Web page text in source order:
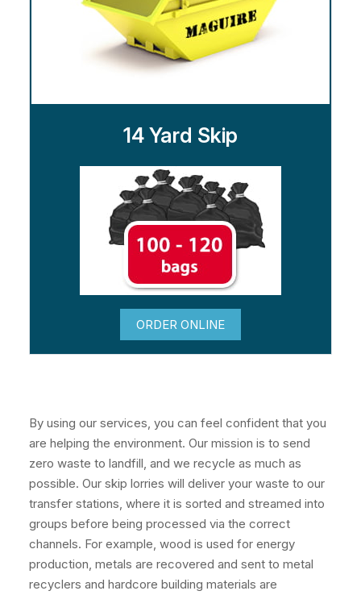
14 Yard Skip
ORDER ONLINE
By using our services, you can feel confident that you
are helping the environment. Our mission is to send
zero waste to landfill, and we recycle as much as
possible. Our skip lorries will deliver your waste to our
transfer stations, where it is sorted and streamed into
groups before being processed via the correct
channels. For example, wood is used for energy
production, metals are recovered and sent to metal
recyclers and hardcore building materials are